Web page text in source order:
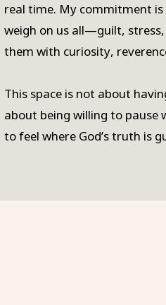
real time. My commitment
weigh on us all—guilt,
them with curiosity,
This space is not about
about being willing to pause
to feel where God’s truth is